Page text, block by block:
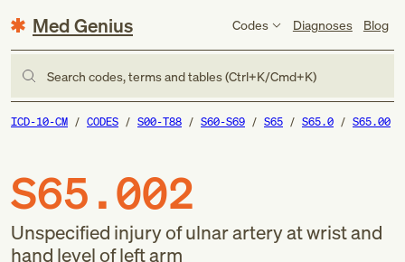
Med Genius Codes Diagnoses Blog
Search codes, terms and tables (Ctrl+K/Cmd+K)
ICD-10-CM CODES S00-T88 S60-S69 S65 S65.0 S65.00
S65.002
Unspecified injury of ulnar artery at wrist and
hand level of left arm